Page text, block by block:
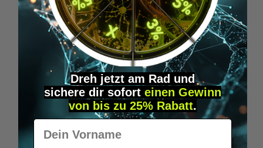
Wilka RFID KeyFobs
€19.95*
Skip product gallery
Similar Items
Dreh jetzt am Rad und
sichere dir sofort einen Gewinn
von bis zu 25% Rabatt.
Vorname